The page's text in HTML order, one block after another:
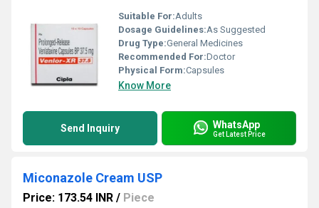
Suitable For:Adults
Dosage Guidelines:As Suggested
Drug Type:General Medicines
Recommended For:Doctor
Physical Form:Capsules
Know More
Send Inquiry WhatsApp
Get Latest Price
Miconazole Cream USP
Price: 173.54 INR / Piece